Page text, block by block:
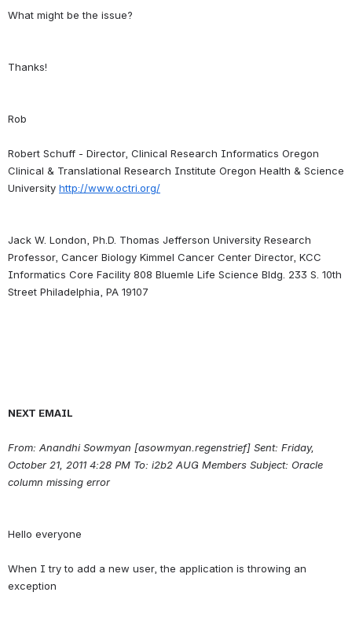
Rob
Robert Schuff - Director, Clinical Research Informatics Oregon
Clinical & Translational Research Institute Oregon Health & Science
University http://www.octri.org/
Jack W. London, Ph.D. Thomas Jefferson University Research
Professor, Cancer Biology Kimmel Cancer Center Director, KCC
Informatics Core Facility 808 Bluemle Life Science Bldg. 233 S. 10th
NEXT EMAIL
From: Anandhi Sowmyan [asowmyan.regenstrief] Sent: Friday,
October 21, 2011 4:28 PM To: i2b2 AUG Members Subject: Oracle
column missing error
Hello everyone
When I try to add a new user, the application is throwing an